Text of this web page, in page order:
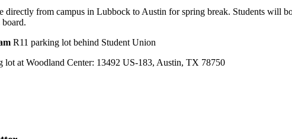
directly from campus in Lubbock to Austin for spring break. Students will
R11 parking lot behind Student Union
lot at Woodland Center: 13492 US-183, Austin, TX 78750